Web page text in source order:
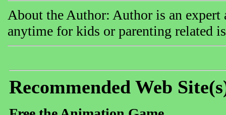
About the Author: Author is an expert
anytime for kids or parenting related
Recommended Web